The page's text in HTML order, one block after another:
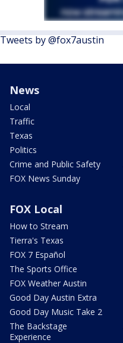
Tweets by @fox7austin
News
Local
Traffic
Texas
Politics
Crime and Public Safety
FOX News Sunday
FOX Local
How to Stream
Tierra's Texas
FOX 7 Español
The Sports Office
FOX Weather Austin
Good Day Austin Extra
Good Day Music Take 2
The Backstage
Experience